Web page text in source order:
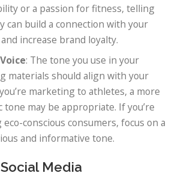
or a passion for fitness, telling
can build a connection with your
increase brand loyalty.
: The tone you use in your
materials should align with your
marketing to athletes, a more
tone may be appropriate. If you’re
conscious consumers, focus on a
and informative tone.
Media